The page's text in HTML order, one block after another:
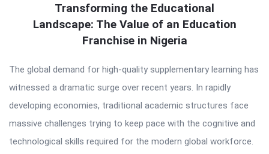
Transforming the Educational
Landscape: The Value of an Education
Franchise in Nigeria
The global demand for high-quality supplementary learning has
witnessed a dramatic surge over recent years. In rapidly
developing economies, traditional academic structures face
massive challenges trying to keep pace with the cognitive and
technological skills required for the modern global workforce.